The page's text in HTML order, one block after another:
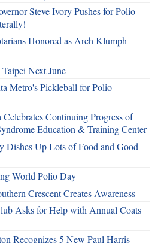
Steve Ivory Pushes for Polio
Honored as Arch Klumph
Next June
Metro's Pickleball for Polio
Continuing Progress of
Education & Training Center
Dishes Up Lots of Food and Good
World Polio Day
Crescent Creates Awareness
Asks for Help with Annual Coats
Recognizes 5 New Paul Harris